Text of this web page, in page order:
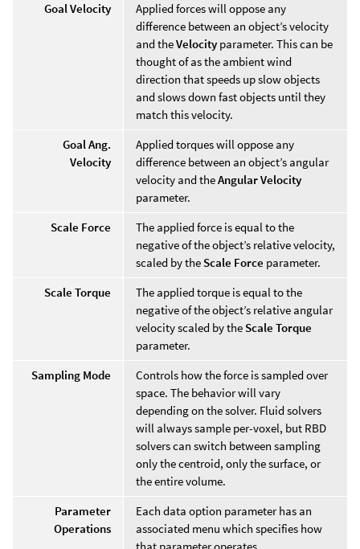
Goal Velocity
Applied forces will oppose any
difference between an object’s velocity
and theVelocity parameter. This can be
thought of as the ambient wind
direction that speeds up slow objects
and slows down fast objects until they
match this velocity.
Goal Ang.
Velocity
Applied torques will oppose any
difference between an object’s angular
velocity and theAngular Velocity
parameter.
Scale Force
The applied force is equal to the
negative of the object’s relative velocity,
scaled by the Scale Force parameter.
Scale Torque
The applied torque is equal to the
negative of the object’s relative angular
velocity scaled by the Scale Torque
parameter.
Sampling Mode
Controls how the force is sampled over
space. The behavior will vary
depending on the solver. Fluid solvers
will always sample per-voxel, but RBD
solvers can switch between sampling
only the centroid, only the surface, or
the entire volume.
Parameter
Operations
Each data option parameter has an
associated menu which specifies how